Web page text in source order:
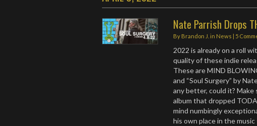
Nate Parrish Drops
By Brandon J. in News | 5
2022 is already on a roll
quality of these indie
These are MIND
and “Soul Surgery” by
any better, could it?
album that dropped
mind numbingly
his own place in the